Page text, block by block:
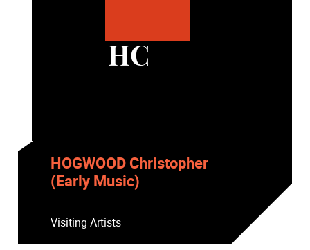
HC
HOGWOOD Christopher
(Early Music)
Visiting Artists